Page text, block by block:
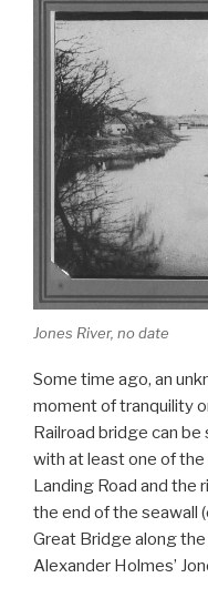
k
c
e
b
o
o
k
ar
Jones River, no date
Some time ago, an
moment of tranquility
Railroad bridge can
with at least one of
Landing Road and the
the end of the seawall
Great Bridge along
Alexander Holmes’